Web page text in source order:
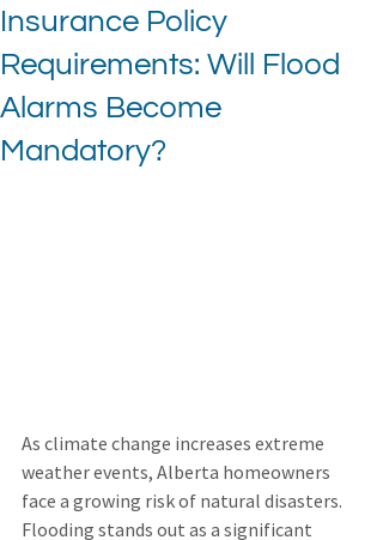
Insurance Policy
Requirements: Will Flood
Alarms Become
Mandatory?
As climate change increases extreme
weather events, Alberta homeowners
face a growing risk of natural disasters.
Flooding stands out as a significant